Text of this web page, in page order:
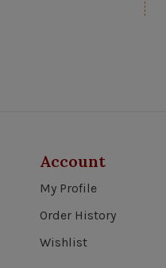
Account
My Profile
Order History
Wishlist